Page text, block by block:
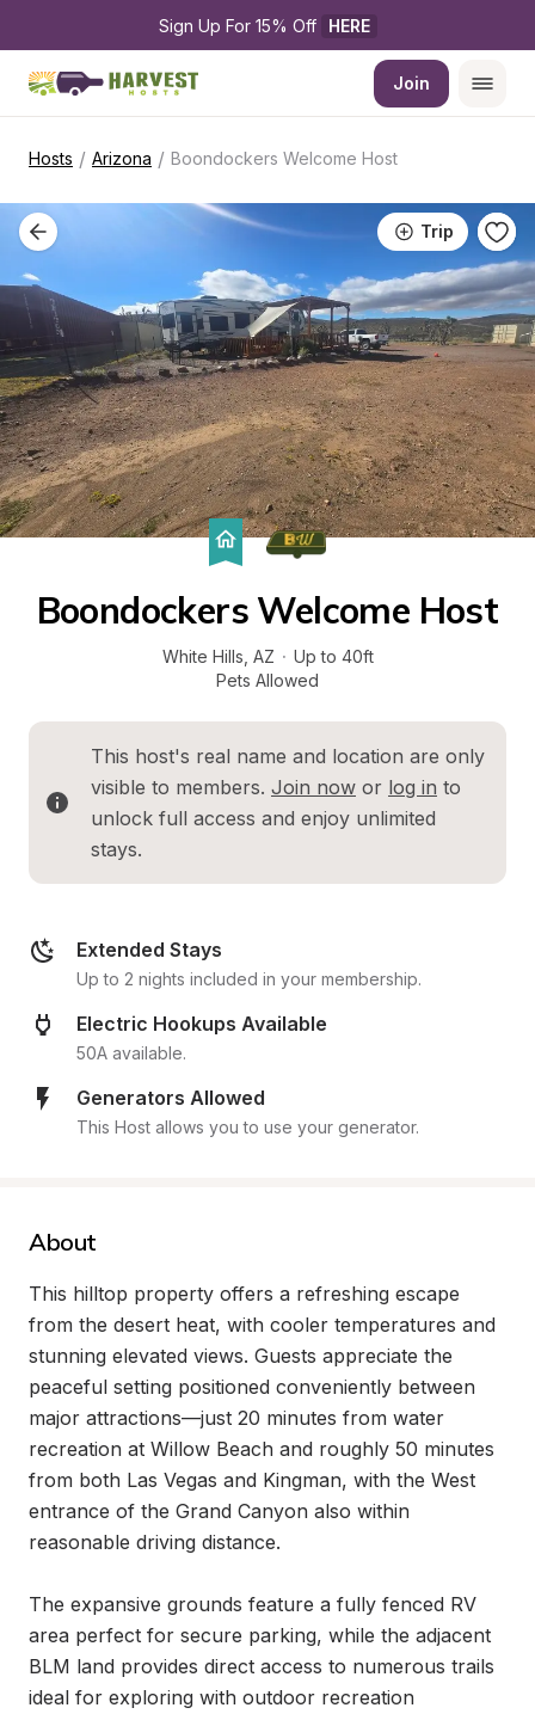
Sign Up For 15% Off HERE
Join
Hosts / Arizona / Boondockers Welcome Host
Trip
Boondockers Welcome Host
White Hills AZ · Up to 40ft
Pets Allowed
This host's real name and location are only
visible to members. Join now or log in to
unlock full access and enjoy unlimited
stays.
Extended Stays
Up to 2 nights included in your membership.
Electric Hookups Available
50A available.
Generators Allowed
This Host allows you to use your generator.
About
This hilltop property offers a refreshing escape
from the desert heat, with cooler temperatures and
stunning elevated views. Guests appreciate the
peaceful setting positioned conveniently between
major attractions—just 20 minutes from water
recreation at Willow Beach and roughly 50 minutes
from both Las Vegas and Kingman, with the West
entrance of the Grand Canyon also within
reasonable driving distance.
The expansive grounds feature a fully fenced RV
area perfect for secure parking, while the adjacent
BLM land provides direct access to numerous trails
ideal for exploring with outdoor recreation